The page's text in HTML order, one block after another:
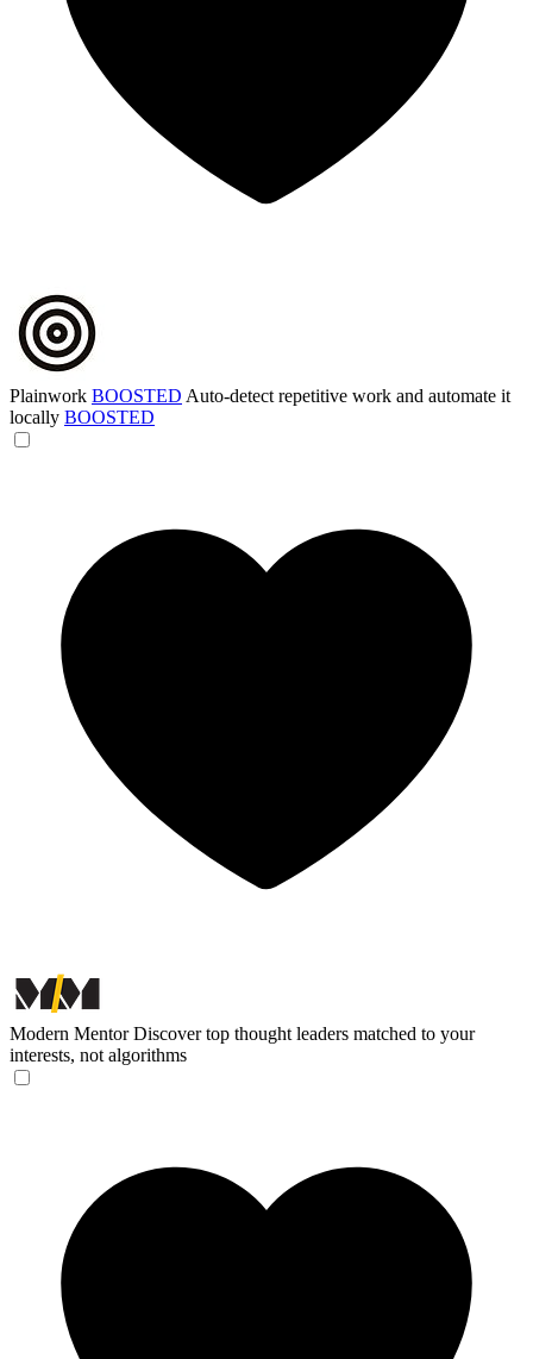
Plainwork BOOSTED Auto-detect repetitive work and automate it
locally BOOSTED
Modern Mentor Discover top thought leaders matched to your
interests, not algorithms